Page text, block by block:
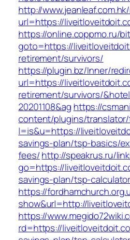
http://
url=https://
https://online.coppmo.ru/
goto=https://
retirement/survivors/
https://plugin.bz/Inner/
url=https://
retirement/survivors/
20201108&ag https://
content/plugins/
l=is&u=https://
savings-plan/tsp-basics/
fees/http://speakrus.ru/
go=https://
savings-plan/tsp-calculator
https://
show&url=http://
https://
rd=https://